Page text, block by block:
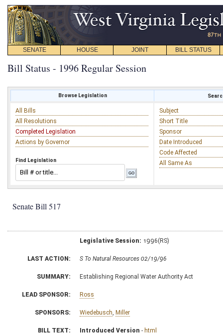
SENATE HOUSE JOINT BILL STATUS
Bill Status - 1996 Regular Session
Browse Legislation
All Bills
All Resolutions
Completed Legislation
Actions by Governor
Find Legislation
Subject
Short Title
Sponsor
Date Introduced
Code Affected
All Same As
Senate Bill 517
Legislative Session: 1996(RS)
LAST ACTION: S To Natural Resources 02/19/96
SUMMARY: Establishing Regional Water Authority Act
LEAD SPONSOR: Ross
SPONSORS: Wiedebusch Miller
BILL TEXT: Introduced Version - html